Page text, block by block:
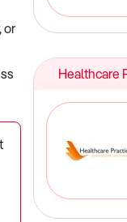
or
Healthcare